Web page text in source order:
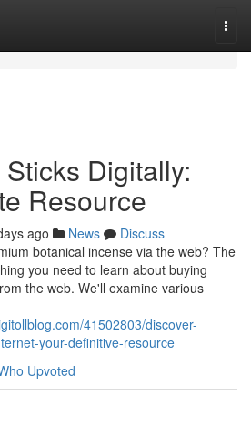
Digitally:
Resource
ago News
Discuss
botanical incense via the web? The
you need to learn about buying
the web. We'll examine various
41502803/discover-
your-definitive-resource
Upvoted